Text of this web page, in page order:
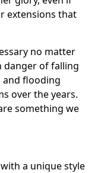
extensions that
no matter
danger of falling
and flooding
over the years.
something we
a unique style